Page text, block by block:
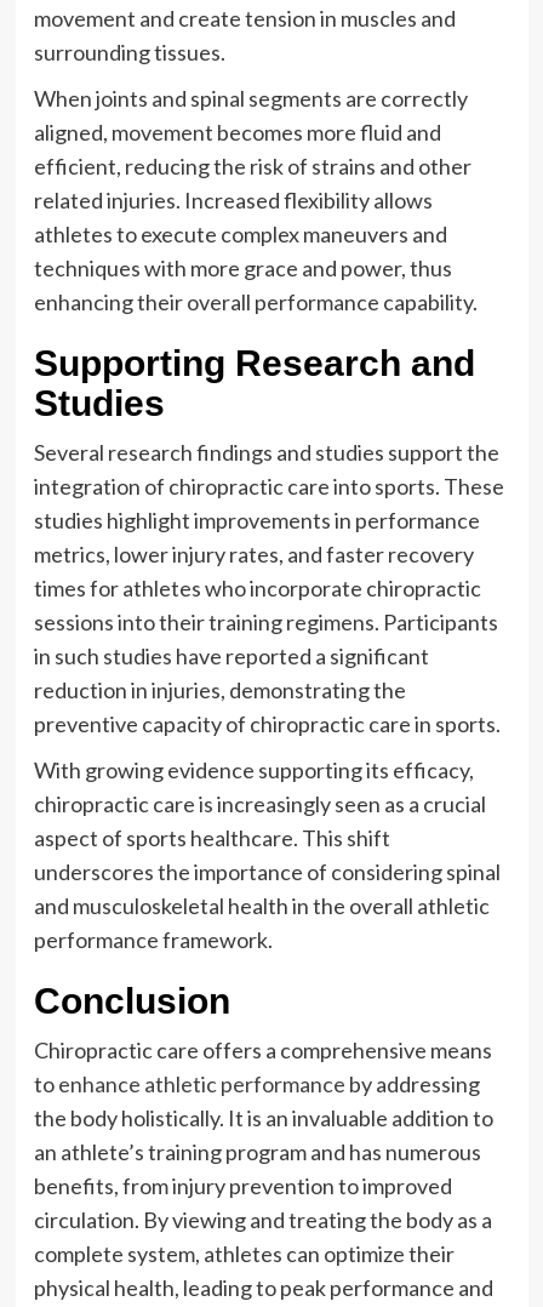
movement and create tension in muscles and
surrounding tissues.
When joints and spinal segments are correctly
aligned, movement becomes more fluid and
efficient, reducing the risk of strains and other
related injuries. Increased flexibility allows
athletes to execute complex maneuvers and
techniques with more grace and power, thus
enhancing their overall performance capability.
Supporting Research and
Studies
Several research findings and studies support the
integration of chiropractic care into sports. These
studies highlight improvements in performance
metrics, lower injury rates, and faster recovery
times for athletes who incorporate chiropractic
sessions into their training regimens. Participants
in such studies have reported a significant
reduction in injuries, demonstrating the
preventive capacity of chiropractic care in sports.
With growing evidence supporting its efficacy,
chiropractic care is increasingly seen as a crucial
aspect of sports healthcare. This shift
underscores the importance of considering spinal
and musculoskeletal health in the overall athletic
performance framework.
Conclusion
Chiropractic care offers a comprehensive means
toenhance athletic performance by addressing
the body holistically. It is an invaluable addition to
an athlete’s training program and has numerous
benefits, from injury prevention to improved
circulation. By viewing and treating the body as a
complete system, athletes can optimize their
physical health, leading to peak performance and